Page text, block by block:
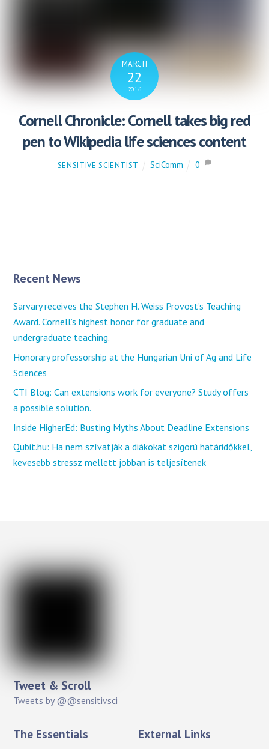
MARCH
22
2016
Cornell Chronicle: Cornell takes big red
pen to Wikipedia life sciences content
SENSITIVE SCIENTIST SciComm 0
Recent News
Sarvary receives the Stephen H. Weiss Provost’s Teaching
Award. Cornell’s highest honor for graduate and
undergraduate teaching.
Honorary professorship at the Hungarian Uni of Ag and Life
Sciences
CTI Blog: Can extensions work for everyone? Study offers
a possible solution.
Inside HigherEd: Busting Myths About Deadline Extensions
Qubit.hu: Ha nem szívatják a diákokat szigorú határidőkkel,
kevesebb stressz mellett jobban is teljesítenek
Tweet & Scroll
Tweets by @@sensitivsci
The Essentials External Links